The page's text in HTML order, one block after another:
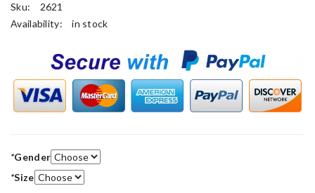
Sku:
2621
Availability:
in stock
*Gender
*Size